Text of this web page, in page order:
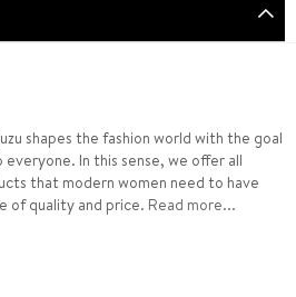
shapes the fashion world with the goal
In this sense, we offer all
that modern women need to have
of quality and price. Read more...